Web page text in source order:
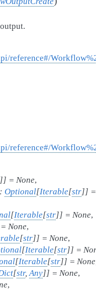
reference#/
reference#/
]] = None,
: Optional[Iterable[str]] =
[Iterable[str]] = None,
= None,
[str]] = None,
[Iterable[str]] =
[Iterable[str]] = None
[str, Any]] = None,
,